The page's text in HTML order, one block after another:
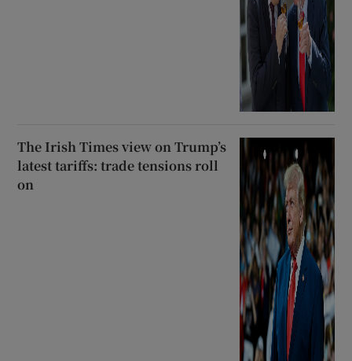
The Irish Times view on Trump’s
latest tariffs: trade tensions roll
on